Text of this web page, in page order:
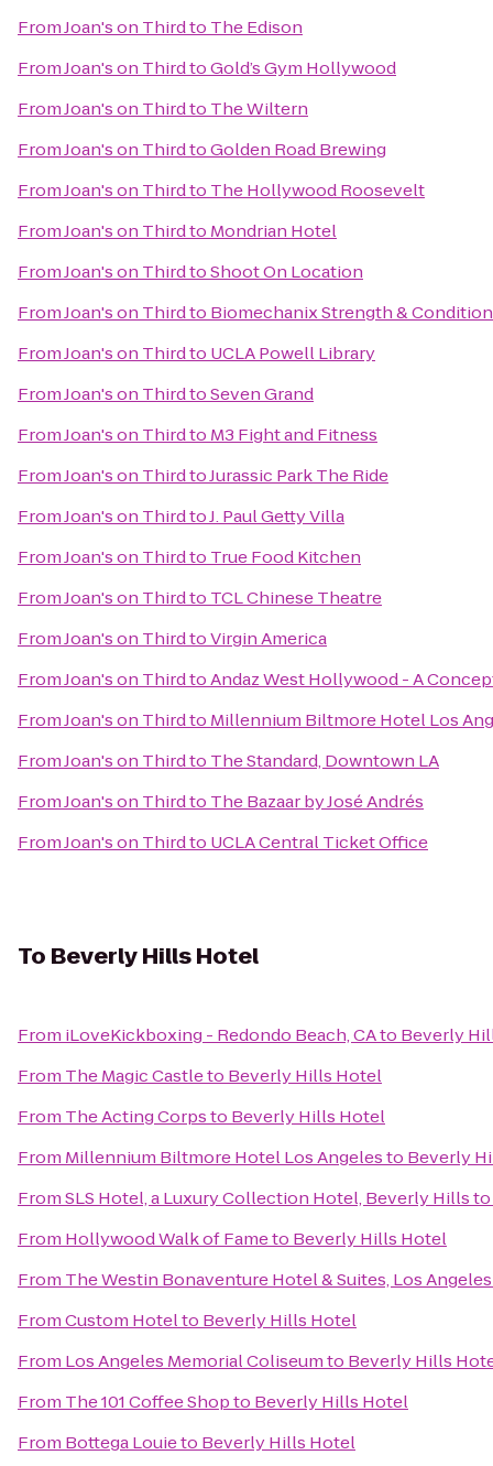
FromJoan's on Thirdto The Edison
FromJoan's on ThirdtoGold’s Gym Hollywood
FromJoan's on Thirdto The Wiltern
FromJoan's on ThirdtoGolden Road Brewing
FromJoan's on Thirdto The Hollywood Roosevelt
FromJoan's on Thirdto Mondrian Hotel
FromJoan's on ThirdtoShoot On Location
FromJoan's on Thirdto Biomechanix Strength &
FromJoan's on Thirdto UCLA Powell Library
FromJoan's on ThirdtoSeven Grand
FromJoan's on Thirdto M3 Fight and Fitness
FromJoan's on ThirdtoJurassic Park The Ride
FromJoan's on ThirdtoJ. Paul Getty Villa
FromJoan's on Thirdto True Food Kitchen
FromJoan's on Thirdto TCL Chinese Theatre
FromJoan's on ThirdtoVirgin America
FromJoan's on ThirdtoAndaz West Hollywood - A
FromJoan's on Thirdto Millennium Biltmore Hotel Los
FromJoan's on Thirdto The Standard, Downtown LA
FromJoan's on Thirdto The Bazaar by José Andrés
FromJoan's on Thirdto UCLA Central Ticket Office
To Beverly Hills Hotel
From iLoveKickboxing - Redondo Beach, CAto Beverly
From The Magic Castleto Beverly Hills Hotel
From The Acting Corpsto Beverly Hills Hotel
From Millennium Biltmore Hotel Los Angelesto Beverly
FromSLS Hotel, a Luxury Collection Hotel, Beverly Hillsto
From Hollywood Walk of Fameto Beverly Hills Hotel
From The Westin Bonaventure Hotel & Suites, Los Angeles
FromCustom Hotelto Beverly Hills Hotel
From Los Angeles Memorial Coliseumto Beverly Hills
From The 101 Coffee Shopto Beverly Hills Hotel
From Bottega Louieto Beverly Hills Hotel